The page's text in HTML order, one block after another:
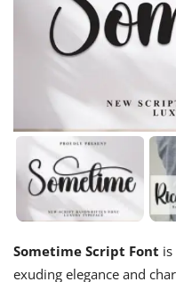
Sometime Script Font
exuding elegance and